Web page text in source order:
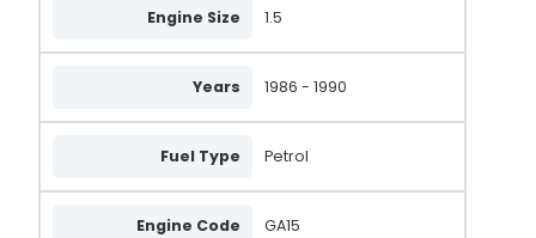
Engine Size 1.5
Years 1986 - 1990
Fuel Type Petrol
Engine Code GA15